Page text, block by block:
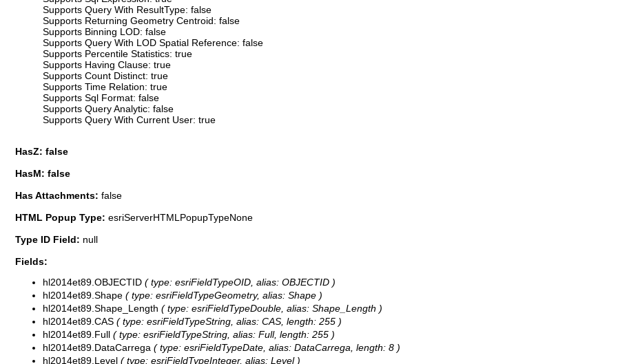
Supports Query With ResultType: false
Supports Returning Geometry Centroid: false
Supports Binning LOD: false
Supports Query With LOD Spatial Reference: false
Supports Percentile Statistics: true
Supports Having Clause: true
Supports Count Distinct: true
Supports Time Relation: true
Supports Sql Format: false
Supports Query Analytic: false
Supports Query With Current User: true
HasZ: false
HasM: false
Has Attachments: false
HTML Popup Type: esriServerHTMLPopupTypeNone
Type ID Field: null
Fields:
hl2014et89.OBJECTID ( type: esriFieldTypeOID, alias: OBJECTID )
hl2014et89.Shape ( type: esriFieldTypeGeometry, alias: Shape )
hl2014et89.Shape_Length ( type: esriFieldTypeDouble, alias: Shape_Length )
hl2014et89.CAS ( type: esriFieldTypeString, alias: CAS, length: 255 )
hl2014et89.Full ( type: esriFieldTypeString, alias: Full, length: 255 )
hl2014et89.DataCarrega ( type: esriFieldTypeDate, alias: DataCarrega, length: 8 )
hl2014et89.Level ( type: esriFieldTypeInteger, alias: Level )